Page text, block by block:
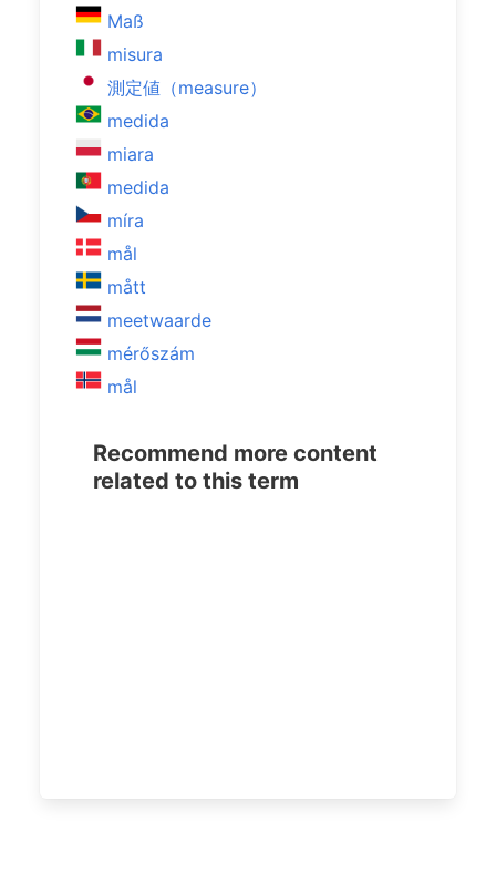
Maß
misura
測定値（measure）
medida
miara
medida
míra
mål
mått
meetwaarde
mérőszám
mål
Recommend more content
related to this term